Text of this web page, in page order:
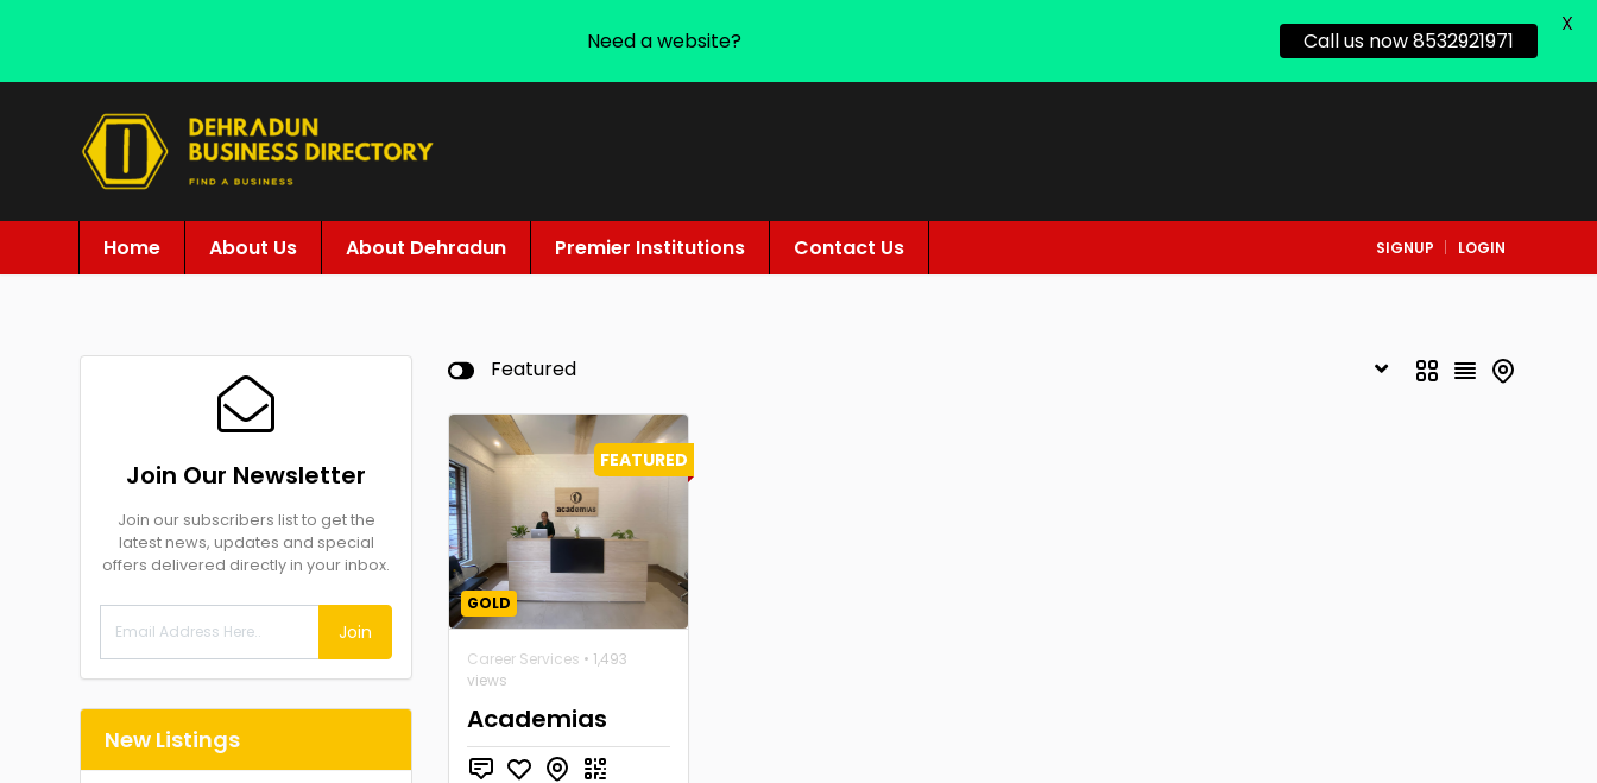
Home About Us About Dehradun Premier Institutions Contact Us SIGNUP LOGIN
Join Our Newsletter
Join our subscribers list to get the
latest news, updates and special
offers delivered directly in your inbox.
Join
New Listings
Featured
FEATURED
GOLD
Career Services • 1,493
views
Academias
Need a website? Call us now 8532921971
X